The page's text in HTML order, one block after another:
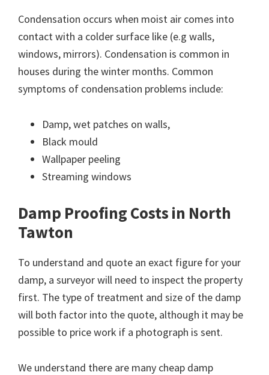
Condensation occurs when moist air comes into
contact with a colder surface like (e.g walls,
windows, mirrors). Condensation is common in
houses during the winter months. Common
symptoms of condensation problems include:
Damp, wet patches on walls,
Black mould
Wallpaper peeling
Streaming windows
Damp Proofing Costs in North
Tawton
To understand and quote an exact figure for your
damp, a surveyor will need to inspect the property
first. The type of treatment and size of the damp
will both factor into the quote, although it may be
possible to price work if a photograph is sent.
We understand there are many cheap damp